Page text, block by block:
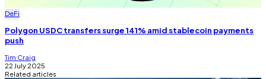
DeFi
Polygon USDC transfers surge 141% amid stablecoin payments
push
Tim Craig
22 July 2025
Related articles